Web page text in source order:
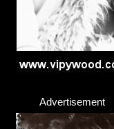
Advertisement